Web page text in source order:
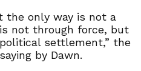
the only way is not a
not through force, but
settlement,” the
by Dawn.